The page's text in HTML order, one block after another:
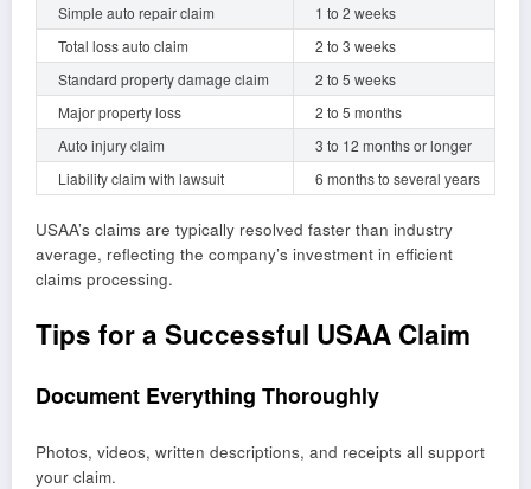
Simple auto repair claim
1 to 2 weeks
Total loss auto claim
2 to 3 weeks
Standard property damage claim
2 to 5 weeks
Major property loss
2 to 5 months
Auto injury claim
3 to 12 months or longer
Liability claim with lawsuit
6 months to several years
USAA’s claims are typically resolved faster than industry
average, reflecting the company’s investment in efficient
claims processing.
Tips for a Successful USAA Claim
Document Everything Thoroughly
Photos, videos, written descriptions, and receipts all support
your claim.